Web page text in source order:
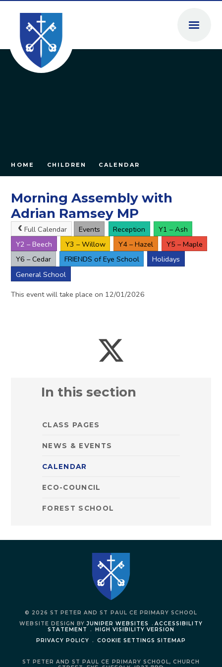
HOME CHILDREN CALENDAR
Morning Assembly with
Adrian Ramsey MP
Full Calendar Events Reception
Y1 – Ash
Y2 – Beech
Y3 – Willow Y4 – Hazel
Y5 – Maple
Y6 – Cedar
FRIENDS of Eye School
Holidays
General School
This event will take place on 12/01/2026
In this section
CLASS PAGES
NEWS & EVENTS
CALENDAR
ECO-COUNCIL
FOREST SCHOOL
© 2026 ST PETER AND ST PAUL CE PRIMARY SCHOOL
WEBSITE DESIGN BYJUNIPER WEBSITES . ACCESSIBILITY
STATEMENT
.
HIGH VISIBILITY VERSION
PRIVACY POLICY
. COOKIE SETTINGS SITEMAP
ST PETER AND ST PAUL CE PRIMARY SCHOOL, CHURCH